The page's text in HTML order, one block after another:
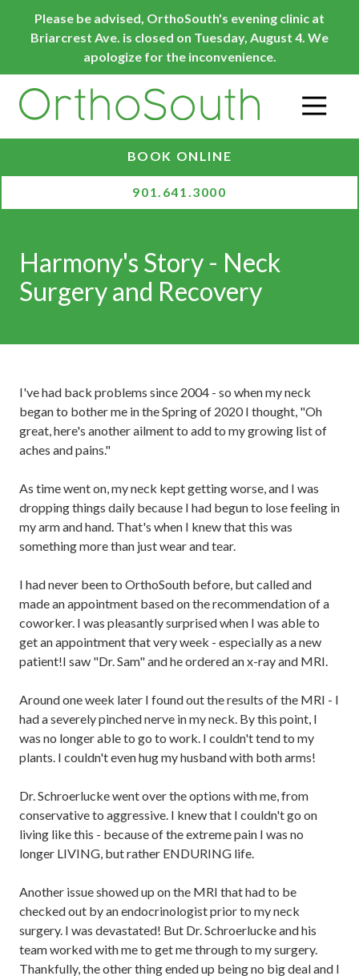
footer
Please be advised, OrthoSouth's evening clinic at
Briarcrest Ave. is closed on Tuesday, August 4. We
apologize for the inconvenience.
BOOK ONLINE
901.641.3000
Harmony's Story - Neck
Surgery and Recovery
I've had back problems since 2004 - so when my neck
began to bother me in the Spring of 2020 I thought, "Oh
great, here's another ailment to add to my growing list of
aches and pains."
As time went on, my neck kept getting worse, and I was
dropping things daily because I had begun to lose feeling in
my arm and hand. That's when I knew that this was
something more than just wear and tear.
I had never been to OrthoSouth before, but called and
made an appointment based on the recommendation of a
coworker. I was pleasantly surprised when I was able to
get an appointment that very week - especially as a new
patient!I saw "Dr. Sam" and he ordered an x-ray and MRI.
Around one week later I found out the results of the MRI - I
had a severely pinched nerve in my neck. By this point, I
was no longer able to go to work. I couldn't tend to my
plants. I couldn't even hug my husband with both arms!
Dr. Schroerlucke went over the options with me, from
conservative to aggressive. I knew that I couldn't go on
living like this - because of the extreme pain I was no
longer LIVING, but rather ENDURING life.
Another issue showed up on the MRI that had to be
checked out by an endocrinologist prior to my neck
surgery. I was devastated! But Dr. Schroerlucke and his
team worked with me to get me through to my surgery.
Thankfully, the other thing ended up being no big deal and I